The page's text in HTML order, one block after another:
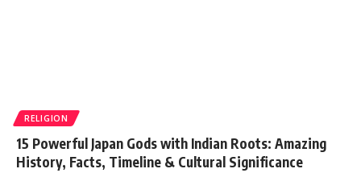
RELIGION
15 Powerful Japan Gods with Indian Roots: Amazing
History, Facts, Timeline & Cultural Significance